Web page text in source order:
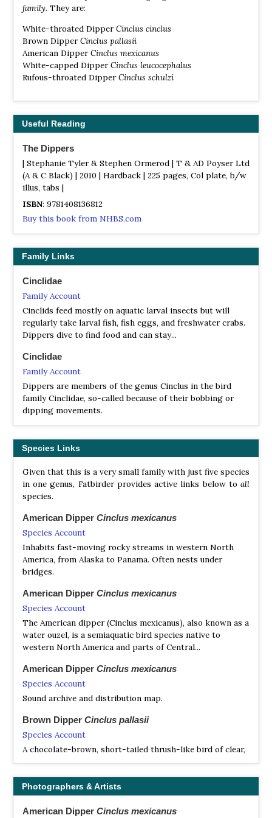
family. They are:
White-throated DipperCinclus cinclus
Brown DipperCinclus pallasii
American DipperCinclus mexicanus
White-capped DipperCinclus leucocephalus
Rufous-throated DipperCinclus schulzi
Useful Reading
The Dippers
| Stephanie Tyler & Stephen Ormerod | T & AD Poyser Ltd
(A & C Black) | 2010 | Hardback | 225 pages, Col plate, b/w
illus, tabs |
ISBN: 9781408136812
Buy this book from NHBS.com
Family Links
Cinclidae
Family Account
Cinclids feed mostly on aquatic larval insects but will
regularly take larval fish, fish eggs, and freshwater crabs.
Dippers dive to find food and can stay...
Cinclidae
Family Account
Dippers are members of the genus Cinclus in the bird
family Cinclidae, so-called because of their bobbing or
dipping movements.
Species Links
Given that this is a very small family with just five species
in one genus, Fatbirder provides active links below to all
species.
American Dipper Cinclus mexicanus
Species Account
Inhabits fast-moving rocky streams in western North
America, from Alaska to Panama. Often nests under
bridges.
American Dipper Cinclus mexicanus
Species Account
The American dipper (Cinclus mexicanus), also known as a
water ouzel, is a semiaquatic bird species native to
western North America and parts of Central...
American Dipper Cinclus mexicanus
Species Account
Sound archive and distribution map.
Brown Dipper Cinclus pallasii
Species Account
A chocolate-brown, short-tailed thrush-like bird of clear,
flowing streams. No other stream bird in its range is
Brown DipperCinclus pallasii
Species Account
Photographers & Artists
American Dipper Cinclus mexicanus